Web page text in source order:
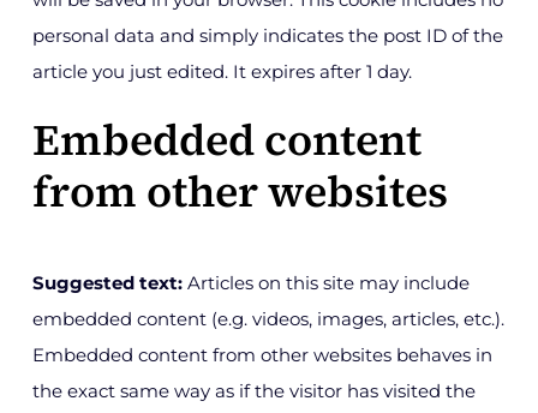
personal data and simply indicates the post ID of the
article you just edited. It expires after 1 day.
Embedded content
from other websites
Suggested text: Articles on this site may include
embedded content (e.g. videos, images, articles, etc.).
Embedded content from other websites behaves in
the exact same way as if the visitor has visited the